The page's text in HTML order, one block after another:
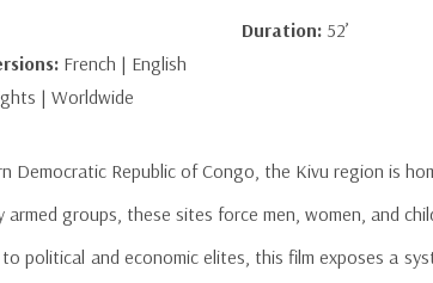
Duration: 52’
French | English
| Worldwide
Democratic Republic of Congo, the Kivu region is
armed groups, these sites force men, women, and
to political and economic elites, this film exposes a